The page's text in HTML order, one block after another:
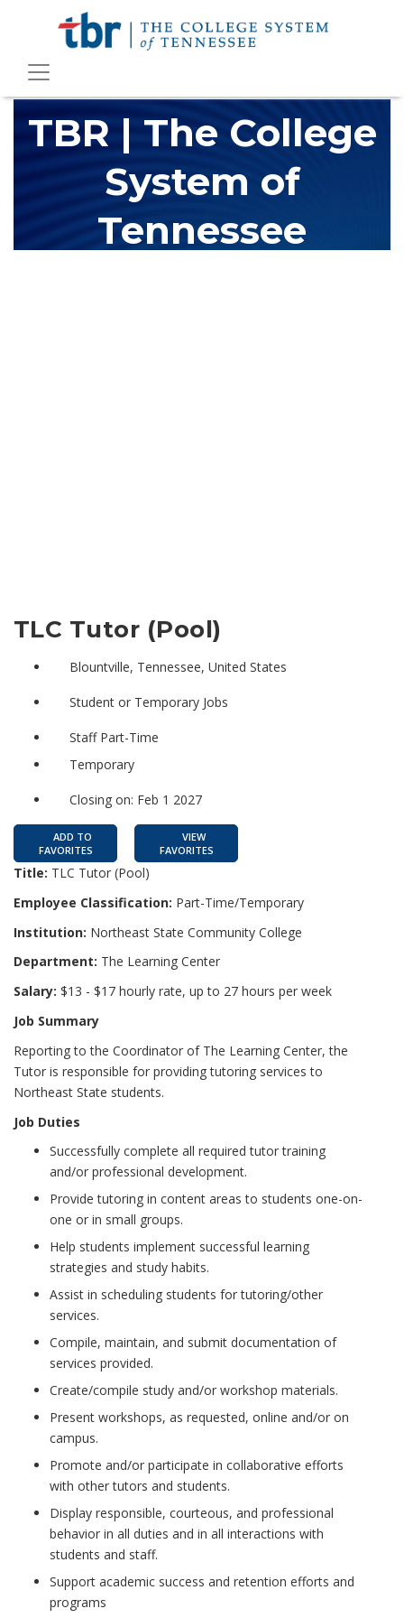
TBR | The College
System of
Tennessee
TLC Tutor (Pool)
Blountville, Tennessee, United States
Student or Temporary Jobs
Staff Part-Time
Temporary
Closing on: Feb 1 2027
ADD TO
FAVORITES
VIEW
FAVORITES
Title: TLC Tutor (Pool)
Employee Classification: Part-Time/Temporary
Institution: Northeast State Community College
Department: The Learning Center
Salary: $13 - $17 hourly rate, up to 27 hours per week
Job Summary
Reporting to the Coordinator of The Learning Center, the
Tutor is responsible for providing tutoring services to
Northeast State students.
Job Duties
Successfully complete all required tutor training
and/or professional development.
Provide tutoring in content areas to students one-on-
one or in small groups.
Help students implement successful learning
strategies and study habits.
Assist in scheduling students for tutoring/other
services.
Compile, maintain, and submit documentation of
services provided.
Create/compile study and/or workshop materials.
Present workshops, as requested, online and/or on
campus.
Promote and/or participate in collaborative efforts
with other tutors and students.
Display responsible, courteous, and professional
behavior in all duties and in all interactions with
students and staff.
Support academic success and retention efforts and
programs